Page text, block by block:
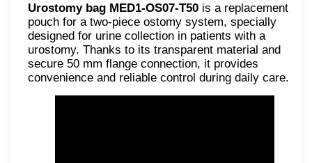
Urostomy bag MED1-OS07-T50 is a replacement
pouch for a two-piece ostomy system, specially
designed for urine collection in patients with a
urostomy. Thanks to its transparent material and
secure 50 mm flange connection, it provides
convenience and reliable control during daily care.